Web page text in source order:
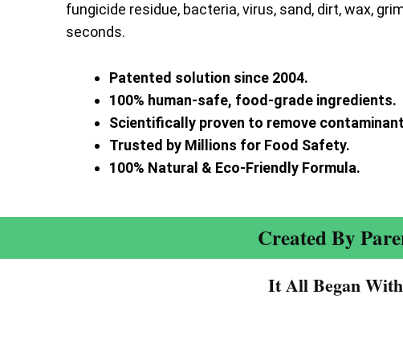
fungicide residue, bacteria, virus, sand, dirt, wax,
seconds.
Patented solution since 2004.
100% human-safe, food-grade ingredients.
Scientifically proven to remove
Trusted by Millions for Food Safety.
100% Natural & Eco-Friendly Formula.
Created By
It All Began